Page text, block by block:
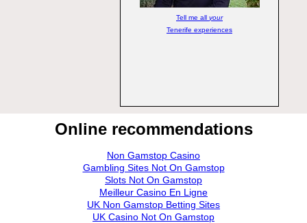
Tell me all your
Tenerife experiences
Online recommendations
Non Gamstop Casino
Gambling Sites Not On Gamstop
Slots Not On Gamstop
Meilleur Casino En Ligne
UK Non Gamstop Betting Sites
UK Casino Not On Gamstop